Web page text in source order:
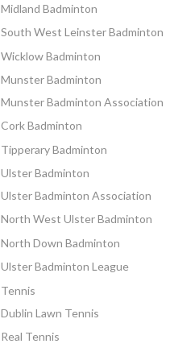
Midland Badminton
South West Leinster Badminton
Wicklow Badminton
Munster Badminton
Munster Badminton Association
Cork Badminton
Tipperary Badminton
Ulster Badminton
Ulster Badminton Association
North West Ulster Badminton
North Down Badminton
Ulster Badminton League
Tennis
Dublin Lawn Tennis
Real Tennis